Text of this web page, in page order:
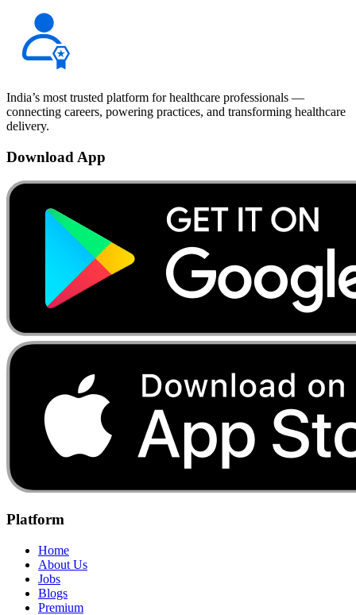
India’s most trusted platform for healthcare professionals —
connecting careers, powering practices, and transforming healthcare
delivery.
Download App
Platform
Home
About Us
Jobs
Blogs
Premium